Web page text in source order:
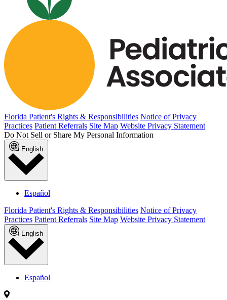
Florida Patient's Rights & Responsibilities Notice of Privacy
Practices Patient Referrals Site Map Website Privacy Statement
Do Not Sell or Share My Personal Information
English
Español
Florida Patient's Rights & Responsibilities Notice of Privacy
Practices Patient Referrals Site Map Website Privacy Statement
English
Español